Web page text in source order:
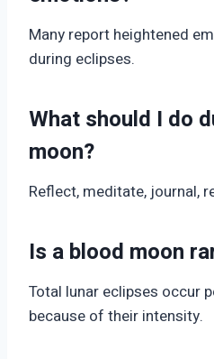
Many report heightened
during eclipses.
What should I do
moon?
Reflect, meditate, journal,
Is a blood moon
Total lunar eclipses occur
because of their intensity.